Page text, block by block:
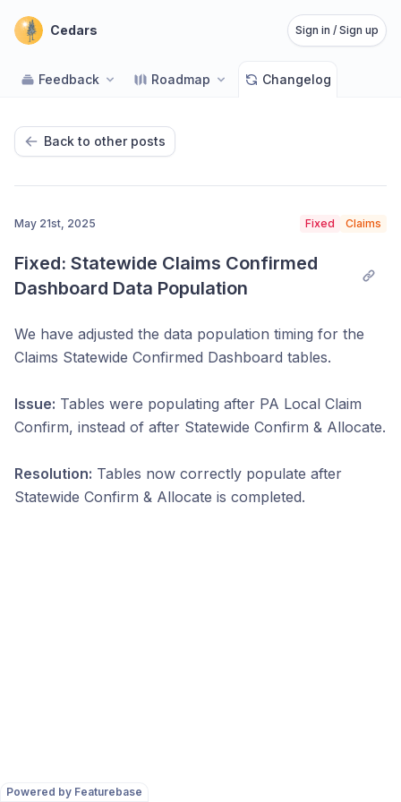
Powered by Featurebase
Cedars Sign in / Sign up
Feedback Roadmap Changelog
Back to other posts
May 21st, 2025 Fixed Claims
Fixed: Statewide Claims Confirmed
Dashboard Data Population
We have adjusted the data population timing for the
Claims Statewide Confirmed Dashboard tables.
Issue: Tables were populating after PA Local Claim
Confirm, instead of after Statewide Confirm & Allocate.
Resolution: Tables now correctly populate after
Statewide Confirm & Allocate is completed.